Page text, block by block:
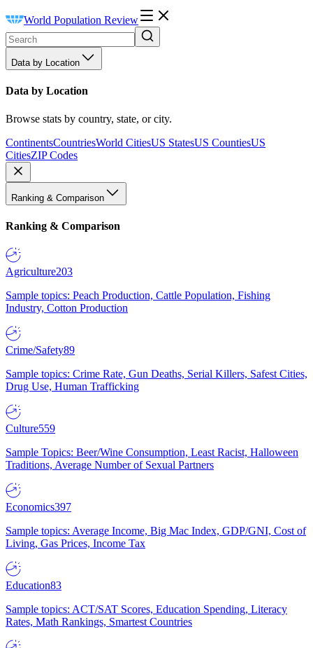
World Population Review
Data by Location
Data by Location
Browse stats by country, state, or city.
ContinentsCountriesWorld CitiesUS StatesUS CountiesUS
CitiesZIP Codes
Ranking & Comparison
Ranking & Comparison
Agriculture203
Sample topics: Peach Production, Cattle Population, Fishing
Industry, Cotton Production
Crime/Safety89
Sample topics: Crime Rate, Gun Deaths, Serial Killers, Safest Cities,
Drug Use, Human Trafficking
Culture559
Sample Topics: Beer/Wine Consumption, Least Racist, Halloween
Traditions, Average Number of Sexual Partners
Economics397
Sample topics: Average Income, Big Mac Index, GDP/GNI, Cost of
Living, Gas Prices, Income Tax
Education83
Sample topics: ACT/SAT Scores, Education Spending, Literacy
Rates, Math Rankings, Smartest Countries